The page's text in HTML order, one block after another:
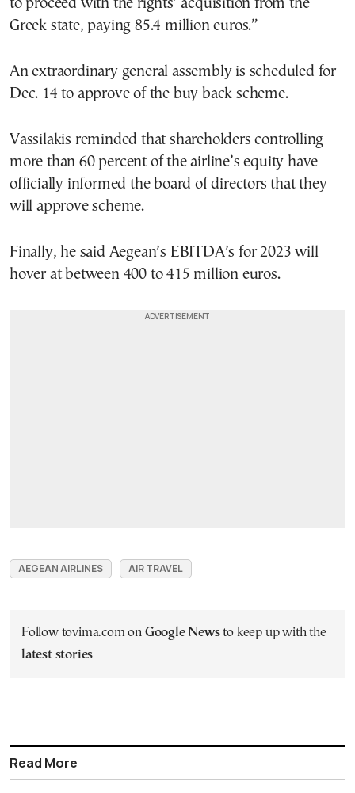
to proceed with the rights’ acquisition from the
Greek state, paying 85.4 million euros.”
An extraordinary general assembly is scheduled for
Dec. 14 to approve of the buy back scheme.
Vassilakis reminded that shareholders controlling
more than 60 percent of the airline’s equity have
officially informed the board of directors that they
will approve scheme.
Finally, he said Aegean’s EBITDA’s for 2023 will
hover at between 400 to 415 million euros.
AEGEAN AIRLINES AIR TRAVEL
Follow tovima.com on Google Newsto keep up with the
latest stories
Read More